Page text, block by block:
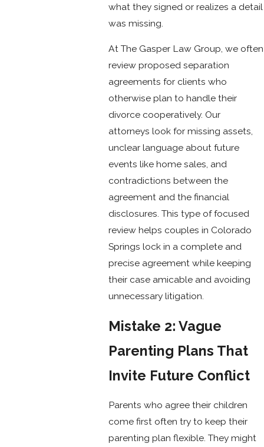
what they signed or realizes a detail
was missing.
At The Gasper Law Group, we often
review proposed separation
agreements for clients who
otherwise plan to handle their
divorce cooperatively. Our
attorneys look for missing assets,
unclear language about future
events like home sales, and
contradictions between the
agreement and the financial
disclosures. This type of focused
review helps couples in Colorado
Springs lock in a complete and
precise agreement while keeping
their case amicable and avoiding
unnecessary litigation.
Mistake 2: Vague
Parenting Plans That
Invite Future Conflict
Parents who agree their children
come first often try to keep their
parenting plan flexible. They might